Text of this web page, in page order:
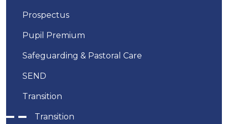
Prospectus
Pupil Premium
Safeguarding & Pastoral Care
SEND
Transition
Transition